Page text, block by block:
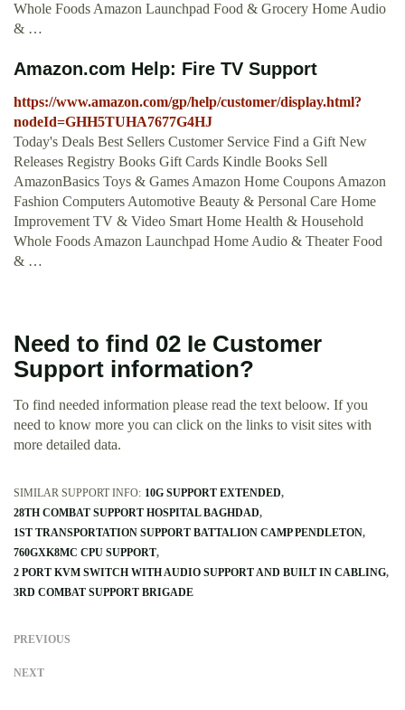
Whole Foods Amazon Launchpad Food & Grocery Home Audio
& …
Amazon.com Help: Fire TV Support
https://www.amazon.com/gp/help/customer/display.html?
nodeId=GHH5TUHA7677G4HJ
Today's Deals Best Sellers Customer Service Find a Gift New
Releases Registry Books Gift Cards Kindle Books Sell
AmazonBasics Toys & Games Amazon Home Coupons Amazon
Fashion Computers Automotive Beauty & Personal Care Home
Improvement TV & Video Smart Home Health & Household
Whole Foods Amazon Launchpad Home Audio & Theater Food
& …
Need to find 02 Ie Customer
Support information?
To find needed information please read the text beloow. If you
need to know more you can click on the links to visit sites with
more detailed data.
SIMILAR SUPPORT INFO: 10G SUPPORT EXTENDED
28TH COMBAT SUPPORT HOSPITAL BAGHDAD
1ST TRANSPORTATION SUPPORT BATTALION CAMP PENDLETON
760GXK8MC CPU SUPPORT
2 PORT KVM SWITCH WITH AUDIO SUPPORT AND BUILT IN CABLING
3RD COMBAT SUPPORT BRIGADE
PREVIOUS
NEXT